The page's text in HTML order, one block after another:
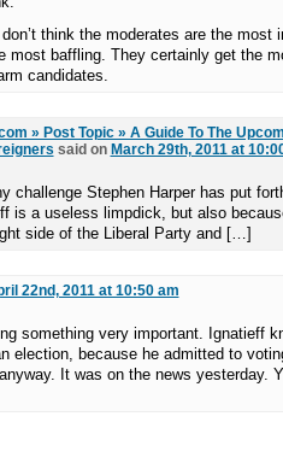
think the moderates are the most
most baffling. They certainly get the
candidates.
» Post Topic » A Guide To The
said on March 29th, 2011 at
challenge Stephen Harper has put
is a useless limpdick, but also
side of the Liberal Party and […]
22nd, 2011 at 10:50 am
something very important. Ignatieff
election, because he admitted to
It was on the news yesterday.